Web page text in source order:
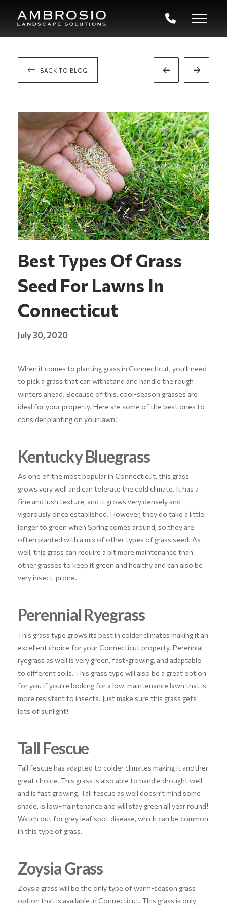
BACK TO BLOG
Prev
Post
Next
Post
Best Types Of Grass
Seed For Lawns In
Connecticut
July 30, 2020
When it comes to planting grass in Connecticut, you’ll need
to pick a grass that can withstand and handle the rough
winters ahead. Because of this, cool-season grasses are
ideal for your property. Here are some of the best ones to
consider planting on your lawn:
Kentucky Bluegrass
As one of the most popular in Connecticut, this grass
grows very well and can tolerate the cold climate. It has a
fine and lush texture, and it grows very densely and
vigorously once established. However, they do take a little
longer to green when Spring comes around, so they are
often planted with a mix of other types of grass seed. As
well, this grass can require a bit more maintenance than
other grasses to keep it green and healthy and can also be
very insect-prone.
Perennial Ryegrass
This grass type grows its best in colder climates making it an
excellent choice for your Connecticut property. Perennial
ryegrass as well is very green, fast-growing, and adaptable
to different soils. This grass type will also be a great option
for you if you’re looking for a low-maintenance lawn that is
more resistant to insects. Just make sure this grass gets
lots of sunlight!
Tall Fescue
Tall fescue has adapted to colder climates making it another
great choice. This grass is also able to handle drought well
and is fast growing. Tall fescue as well doesn’t mind some
shade, is low-maintenance and will stay green all year round!
Watch out for grey leaf spot disease, which can be common
in this type of grass.
Zoysia Grass
Zoysia grass will be the only type of warm-season grass
option that is available in Connecticut. This grass is only